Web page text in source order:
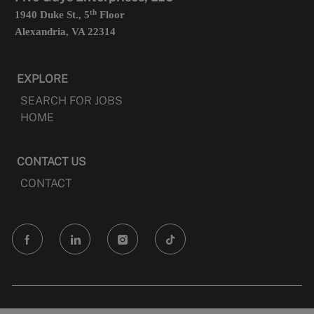
1940 Duke St., 5thFloor
Alexandria, VA 22314
EXPLORE
SEARCH FOR JOBS
HOME
CONTACT US
CONTACT
follow
us